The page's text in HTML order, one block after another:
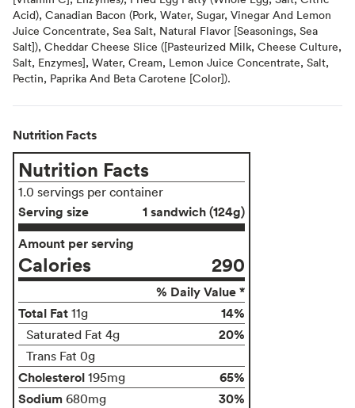
Acid), Canadian Bacon (Pork, Water, Sugar, Vinegar And Lemon
Juice Concentrate, Sea Salt, Natural Flavor [Seasonings, Sea
Salt]), Cheddar Cheese Slice ([Pasteurized Milk, Cheese Culture,
Salt, Enzymes], Water, Cream, Lemon Juice Concentrate, Salt,
Pectin, Paprika And Beta Carotene [Color]).
Nutrition Facts
Nutrition Facts
1.0 servings per container
Serving size
1 sandwich (124g)
Amount per serving
Calories 290
% Daily Value *
Total Fat 11g 14%
Saturated Fat 4g 20%
Trans Fat 0g
Cholesterol 195mg
65%
Sodium 680mg
30%